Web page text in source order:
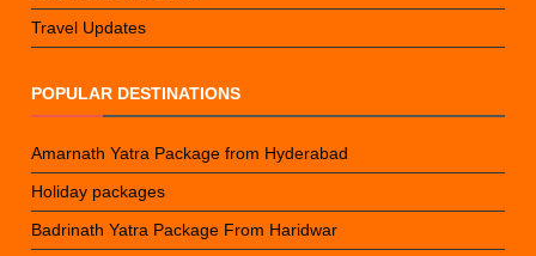
Travel Updates
POPULAR DESTINATIONS
Amarnath Yatra Package from Hyderabad
Holiday packages
Badrinath Yatra Package From Haridwar